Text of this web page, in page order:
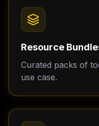
Resource
Curated packs of
use case.